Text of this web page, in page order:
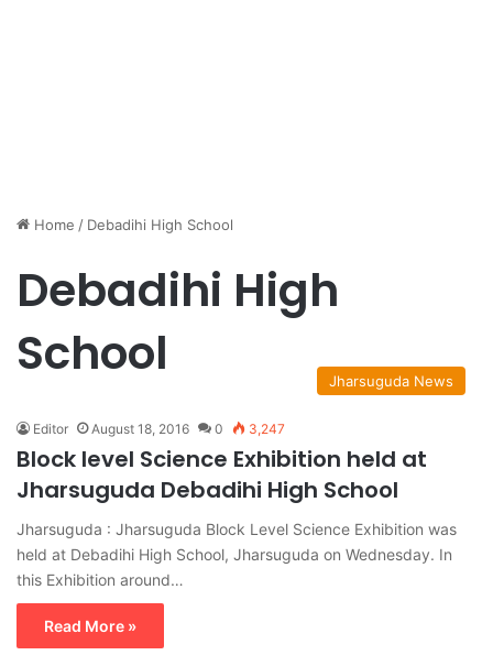
Home / Debadihi High School
Debadihi High
School
Jharsuguda News
Editor August 18, 2016 0 3,247
Block level Science Exhibition held at
Jharsuguda Debadihi High School
Jharsuguda : Jharsuguda Block Level Science Exhibition was
held at Debadihi High School, Jharsuguda on Wednesday. In
this Exhibition around…
Read More »